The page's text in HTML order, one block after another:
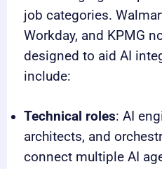
job categories.
Workday, and KPMG
designed to aid AI
include:
Technical roles: AI
architects, and
connect multiple AI